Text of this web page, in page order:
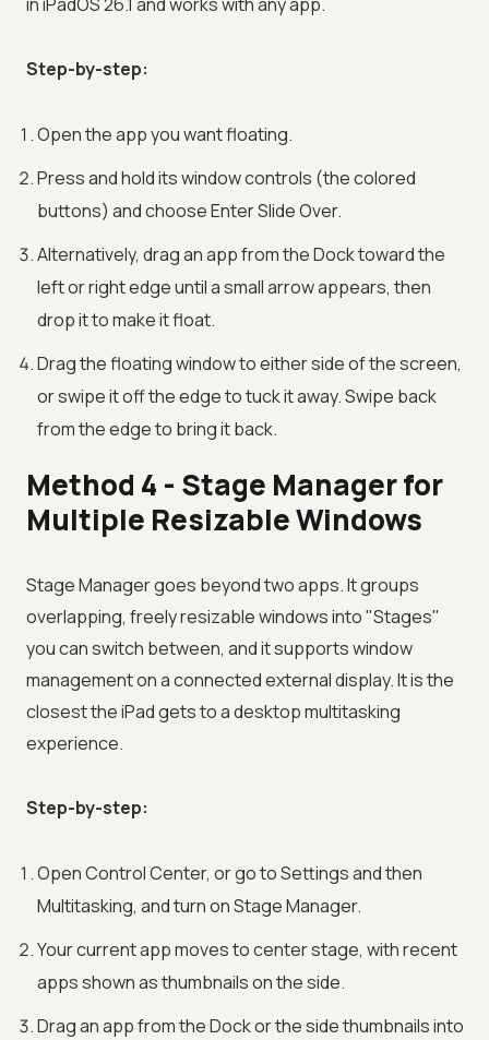
in iPadOS 26.1 and works with any app.
Step-by-step:
Open the app you want floating.
Press and hold its window controls (the colored
buttons) and choose Enter Slide Over.
Alternatively, drag an app from the Dock toward the
left or right edge until a small arrow appears, then
drop it to make it float.
Drag the floating window to either side of the screen,
or swipe it off the edge to tuck it away. Swipe back
from the edge to bring it back.
Method 4 - Stage Manager for
Multiple Resizable Windows
Stage Manager goes beyond two apps. It groups
overlapping, freely resizable windows into "Stages"
you can switch between, and it supports window
management on a connected external display. It is the
closest the iPad gets to a desktop multitasking
experience.
Step-by-step:
Open Control Center, or go to Settings and then
Multitasking, and turn on Stage Manager.
Your current app moves to center stage, with recent
apps shown as thumbnails on the side.
Drag an app from the Dock or the side thumbnails into